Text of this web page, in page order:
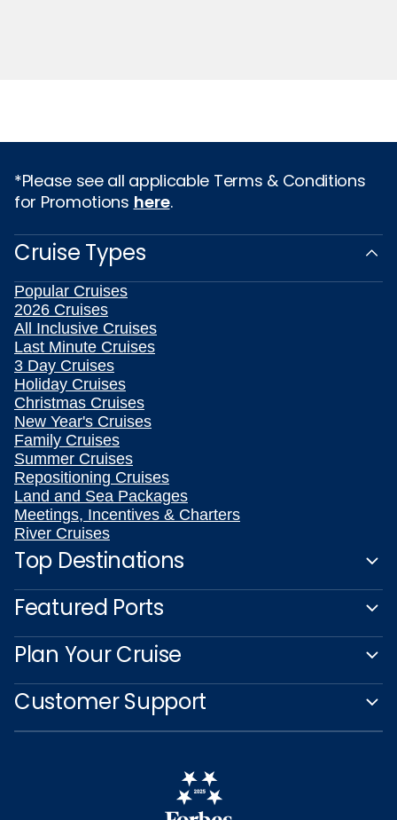
*Please see all applicable Terms & Conditions
for Promotions here.
Cruise Types
Popular Cruises
2026 Cruises
All Inclusive Cruises
Last Minute Cruises
3 Day Cruises
Holiday Cruises
Christmas Cruises
New Year's Cruises
Family Cruises
Summer Cruises
Repositioning Cruises
Land and Sea Packages
Meetings, Incentives & Charters
River Cruises
Top Destinations
Featured Ports
Plan Your Cruise
Customer Support